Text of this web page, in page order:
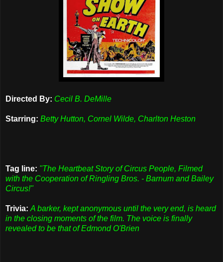
Directed By: Cecil B. DeMille
Starring: Betty Hutton, Cornel Wilde, Charlton Heston
Tag line: "The Heartbeat Story of Circus People, Filmed
with the Cooperation of Ringling Bros. - Barnum and Bailey
Circus!"
Trivia: A barker, kept anonymous until the very end, is heard
in the closing moments of the film. The voice is finally
revealed to be that of Edmond O'Brien